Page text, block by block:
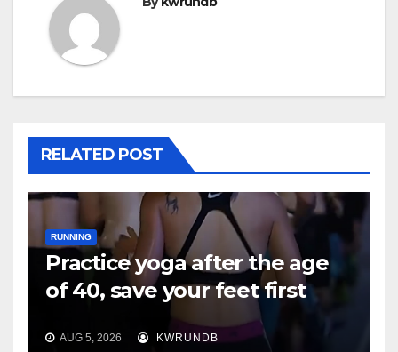
RELATED POST
RUNNING
Practice yoga after the age
of 40, save your feet first
AUG 5, 2026 KWRUNDB